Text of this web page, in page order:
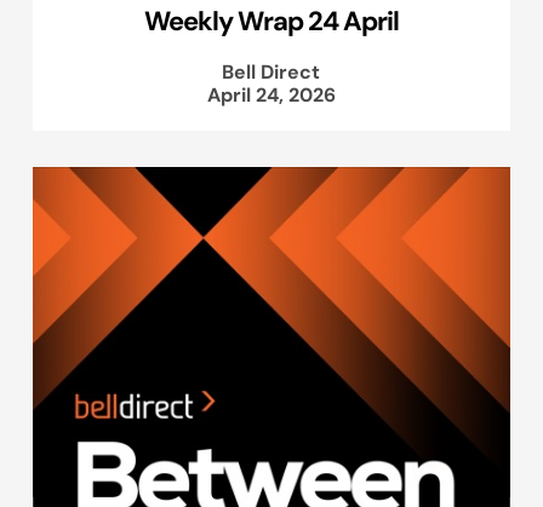
Weekly Wrap 24 April
Bell Direct
April 24, 2026